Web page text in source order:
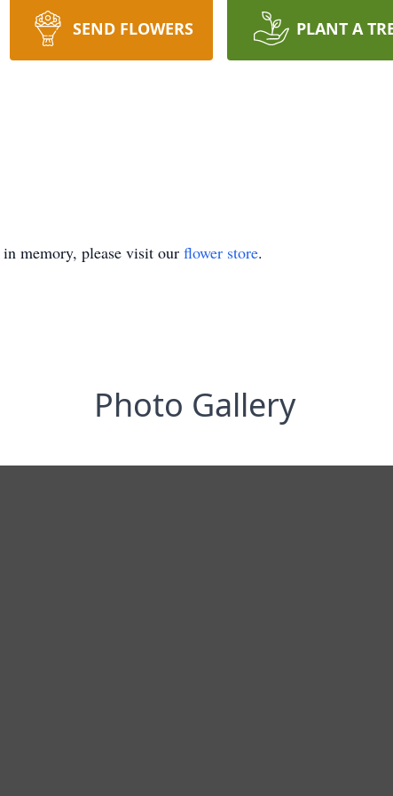
SEND FLOWERS PLANT A
in memory, please visit our flower store.
Photo Gallery